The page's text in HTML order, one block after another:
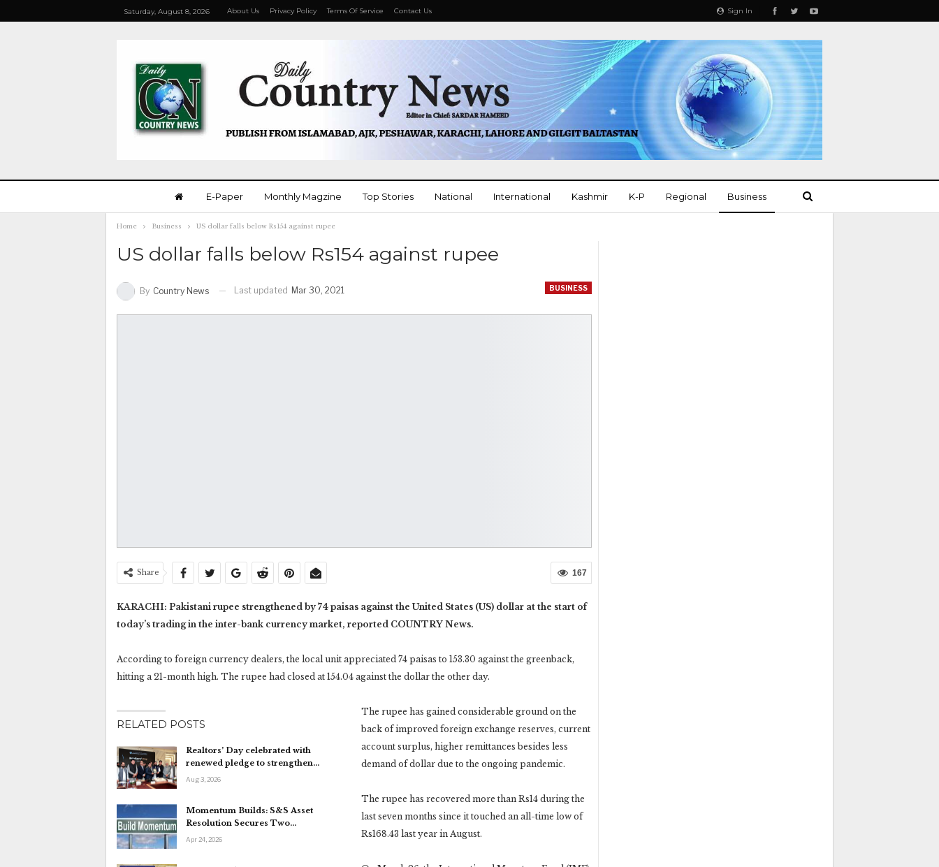
Sign In
Saturday, August 8, 2026 About Us Privacy Policy Terms Of Service Contact Us
E-Paper Monthly Magzine Top Stories National International Kashmir K-P Regional Business
Home Business US dollar falls below Rs154 against rupee
US dollar falls below Rs154 against rupee
BUSINESS
By Country News Last updated Mar 30, 2021
167
Share
KARACHI: Pakistani rupee strengthened by 74 paisas against the United States (US) dollar at the start of
today’s trading in the inter-bank currency market, reported COUNTRY News.
According to foreign currency dealers, the local unit appreciated 74 paisas to 153.30 against the greenback,
hitting a 21-month high. The rupee had closed at 154.04 against the dollar the other day.
RELATED POSTS
Realtors’ Day celebrated with
renewed pledge to strengthen…
Aug 3, 2026
Momentum Builds: S&S Asset
Resolution Secures Two…
Apr 24, 2026
The rupee has gained considerable ground on the
back of improved foreign exchange reserves, current
account surplus, higher remittances besides less
demand of dollar due to the ongoing pandemic.
The rupee has recovered more than Rs14 during the
last seven months since it touched an all-time low of
Rs168.43 last year in August.